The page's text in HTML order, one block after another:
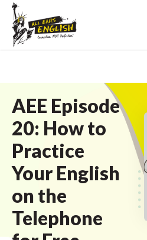
AEE Episode
20: How to
Practice
Your English
on the
Telephone